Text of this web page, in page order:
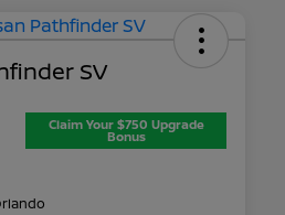
SV
Claim Your $750 Upgrade
Bonus